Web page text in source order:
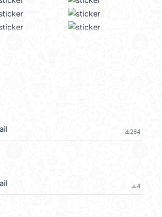
file_download284
file_download4